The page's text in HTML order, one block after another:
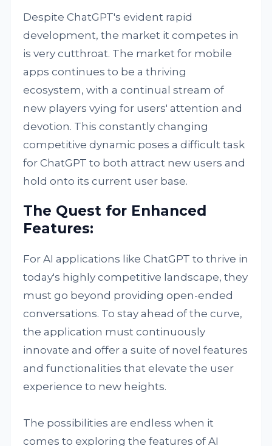
Despite ChatGPT's evident rapid
development, the market it competes in
is very cutthroat. The market for mobile
apps continues to be a thriving
ecosystem, with a continual stream of
new players vying for users' attention and
devotion. This constantly changing
competitive dynamic poses a difficult task
for ChatGPT to both attract new users and
hold onto its current user base.
The Quest for Enhanced
Features:
For AI applications like ChatGPT to thrive in
today's highly competitive landscape, they
must go beyond providing open-ended
conversations. To stay ahead of the curve,
the application must continuously
innovate and offer a suite of novel features
and functionalities that elevate the user
experience to new heights.
The possibilities are endless when it
comes to exploring the features of AI